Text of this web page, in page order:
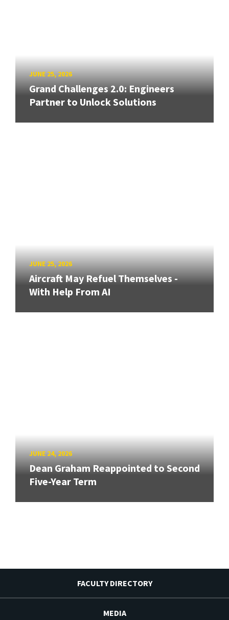
JUNE 25, 2026
Grand Challenges 2.0: Engineers
Partner to Unlock Solutions
JUNE 25, 2026
Aircraft May Refuel Themselves -
With Help From AI
JUNE 24, 2026
Dean Graham Reappointed to Second
Five-Year Term
FACULTY DIRECTORY
MEDIA